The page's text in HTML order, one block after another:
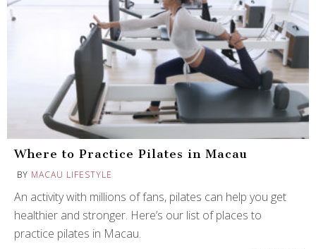
Where to Practice Pilates in Macau
BY MACAU LIFESTYLE
An activity with millions of fans, pilates can help you get
healthier and stronger. Here’s our list of places to
practice pilates in Macau.